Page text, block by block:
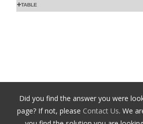
TABLE
Did you find the answer you were
page? If not, please Contact Us. We